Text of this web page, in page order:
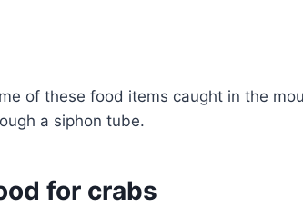
of these food items caught in the
a siphon tube.
for crabs